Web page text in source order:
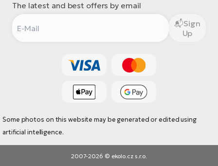
The latest and best offers by email
Sign
Up
Some photos on this website may be generated or edited using
artificial intelligence.
2007-2026 © ekolo.cz s.r.o.